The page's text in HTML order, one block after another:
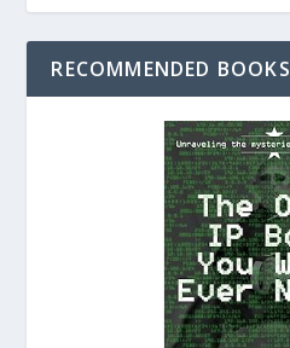
RECOMMENDED BOOKS